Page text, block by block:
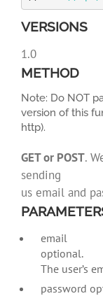
VERSIONS
1.0
METHOD
Note: Do NOT
version of this
http).
GET or POST.
sending
us email and
email
optional.
The user’s
password